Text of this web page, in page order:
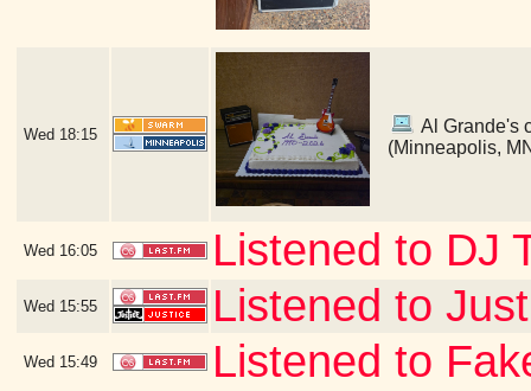
Wed 18:15
Al Grande's
(Minneapolis,
Wed 16:05 Listened to DJ
Wed 15:55 Listened to
Wed 15:49 Listened to